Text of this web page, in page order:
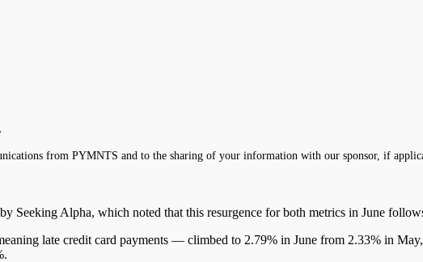
from PYMNTS and to the sharing of your information with our sponsor, if
Seeking Alpha, which noted that this resurgence for both metrics in June
late credit card payments — climbed to 2.79% in June from 2.33% in May,